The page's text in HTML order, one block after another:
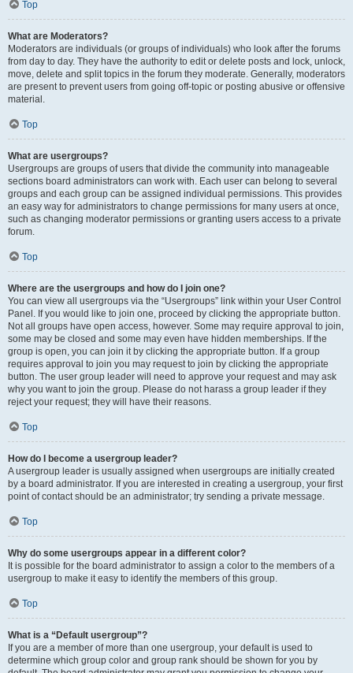
Top
What are Moderators?
Moderators are individuals (or groups of individuals) who look after the forums
from day to day. They have the authority to edit or delete posts and lock, unlock,
move, delete and split topics in the forum they moderate. Generally, moderators
are present to prevent users from going off-topic or posting abusive or offensive
material.
Top
What are usergroups?
Usergroups are groups of users that divide the community into manageable
sections board administrators can work with. Each user can belong to several
groups and each group can be assigned individual permissions. This provides
an easy way for administrators to change permissions for many users at once,
such as changing moderator permissions or granting users access to a private
forum.
Top
Where are the usergroups and how do I join one?
You can view all usergroups via the “Usergroups” link within your User Control
Panel. If you would like to join one, proceed by clicking the appropriate button.
Not all groups have open access, however. Some may require approval to join,
some may be closed and some may even have hidden memberships. If the
group is open, you can join it by clicking the appropriate button. If a group
requires approval to join you may request to join by clicking the appropriate
button. The user group leader will need to approve your request and may ask
why you want to join the group. Please do not harass a group leader if they
reject your request; they will have their reasons.
Top
How do I become a usergroup leader?
A usergroup leader is usually assigned when usergroups are initially created
by a board administrator. If you are interested in creating a usergroup, your first
point of contact should be an administrator; try sending a private message.
Top
Why do some usergroups appear in a different color?
It is possible for the board administrator to assign a color to the members of a
usergroup to make it easy to identify the members of this group.
Top
What is a “Default usergroup”?
If you are a member of more than one usergroup, your default is used to
determine which group color and group rank should be shown for you by